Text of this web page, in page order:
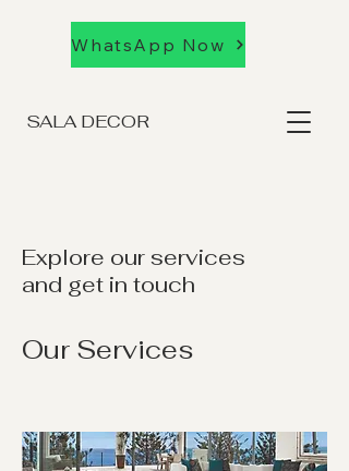
SALA DECOR
WhatsApp Now
Explore our services
and get in touch
Our Services